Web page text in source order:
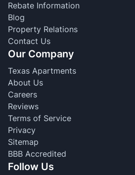
Rebate Information
Blog
Property Relations
Contact Us
Our Company
Texas Apartments
About Us
Careers
Reviews
Terms of Service
Privacy
Sitemap
BBB Accredited
Follow Us